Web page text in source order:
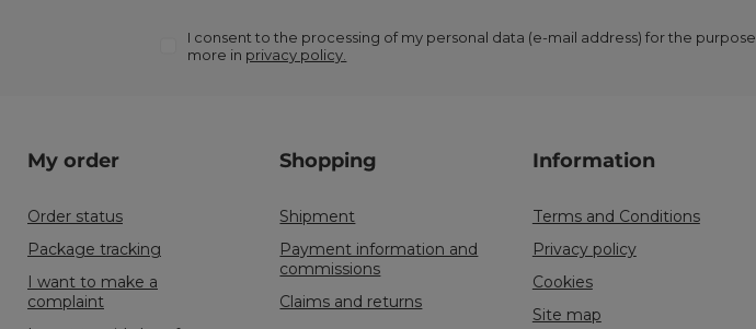
I consent to the processing of my personal data (e-mail address) for the
more in privacy policy.
My order
Order status
Package tracking
I want to make a
complaint
Shopping
Shipment
Payment information and
commissions
Claims and returns
Information
Terms and Conditions
Privacy policy
Cookies
Site map